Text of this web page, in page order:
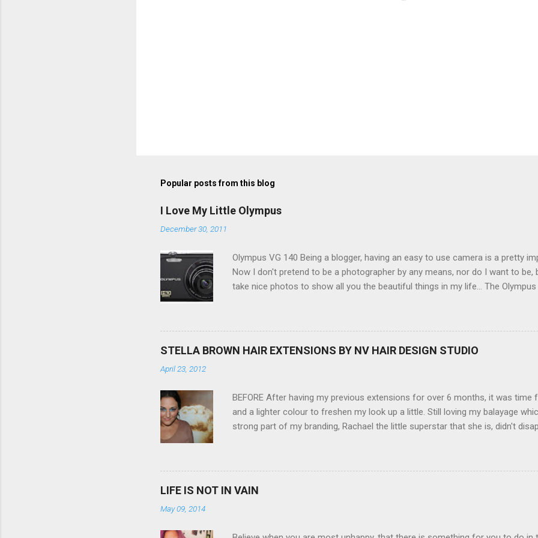
Popular posts from this blog
I Love My Little Olympus
December 30, 2011
Olympus VG 140 Being a blogger, having an easy to use camera is a pretty
Now I don't pretend to be a photographer by any means, nor do I want to
take nice photos to show all you the beautiful things in my life... The Olympus
my blackberry), lightweight, and soooo easy to use. Okay here are the stats:
3.0" LCD screen (see pic below), HD movie - yes you can film too (woohoo)
feature where you can have magic filters like pop art, drawing, soft focus and
STELLA BROWN HAIR EXTENSIONS BY NV HAIR DESIGN STUDIO
April 23, 2012
BEFORE After having my previous extensions for over 6 months, it was time
and a lighter colour to freshen my look up a little. Still loving my balayage
strong part of my branding, Rachael the little superstar that she is, didn't
Professional Extensions specialise in Double Sided Tape Weft Hair
the quality is exceptional !!!! To speak to the girls at NV Design Studio about
hair NV Design Studio 5528 5844 130 Scarborough St, Southport 4215
LIFE IS NOT IN VAIN
May 09, 2014